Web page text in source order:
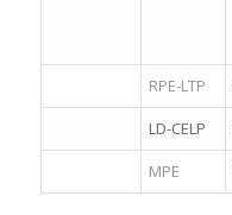
RPE-LTP
LD-CELP
MPE